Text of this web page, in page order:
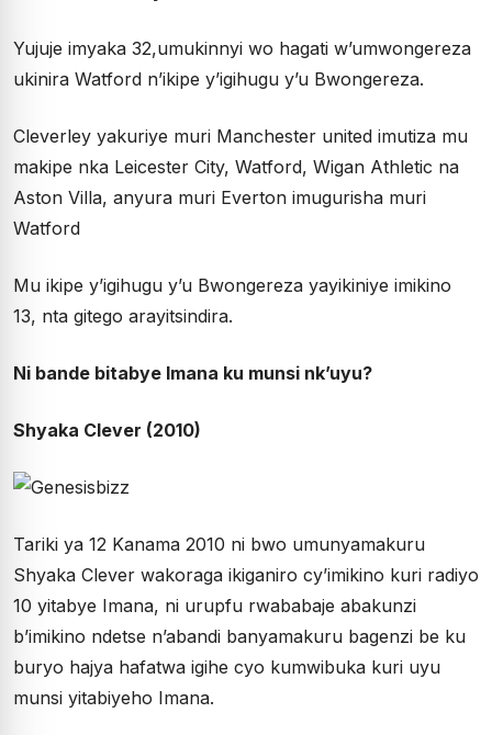
Yujuje imyaka 32,umukinnyi wo hagati w’umwongereza
ukinira Watford n’ikipe y’igihugu y’u Bwongereza.
Cleverley yakuriye muri Manchester united imutiza mu
makipe nka Leicester City, Watford, Wigan Athletic na
Aston Villa, anyura muri Everton imugurisha muri
Watford
Mu ikipe y’igihugu y’u Bwongereza yayikiniye imikino
13, nta gitego arayitsindira.
Ni bande bitabye Imana ku munsi nk’uyu?
Shyaka Clever (2010)
Tariki ya 12 Kanama 2010 ni bwo umunyamakuru
Shyaka Clever wakoraga ikiganiro cy’imikino kuri radiyo
10 yitabye Imana, ni urupfu rwababaje abakunzi
b’imikino ndetse n’abandi banyamakuru bagenzi be ku
buryo hajya hafatwa igihe cyo kumwibuka kuri uyu
munsi yitabiyeho Imana.